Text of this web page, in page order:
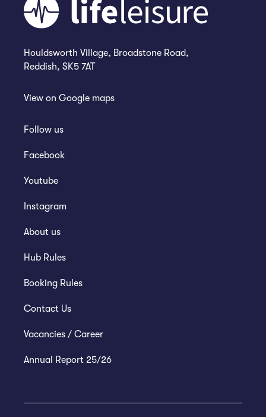
Houldsworth Village, Broadstone Road,
Reddish, SK5 7AT
View on Google maps
Follow us
Facebook
Youtube
Instagram
About us
Hub Rules
Booking Rules
Contact Us
Vacancies / Career
Annual Report 25/26